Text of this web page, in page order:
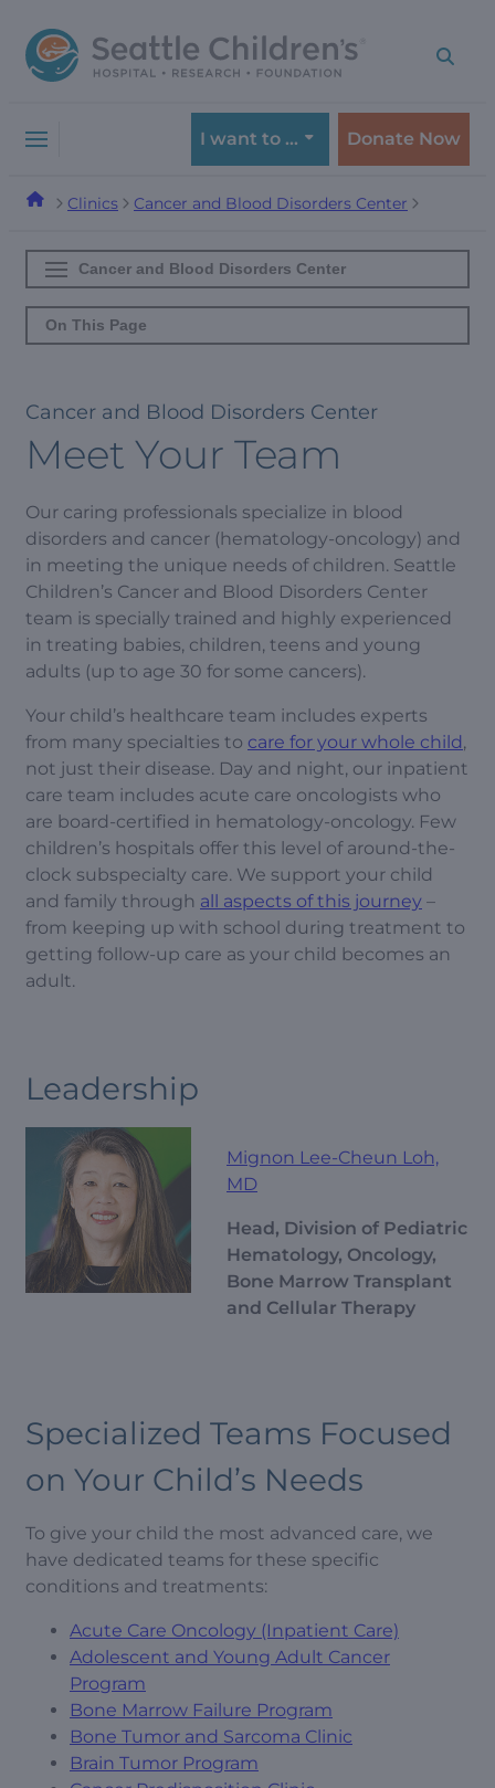
to
navigation
to
content
I want to … Donate Now
Clinics Cancer and Blood Disorders Center
Cancer and Blood Disorders Center
On This Page
Cancer and Blood Disorders Center
Meet Your Team
Our caring professionals specialize in blood
disorders and cancer (hematology-oncology) and
in meeting the unique needs of children. Seattle
Children’s Cancer and Blood Disorders Center
team is specially trained and highly experienced
in treating babies, children, teens and young
adults (up to age 30 for some cancers).
Your child’s healthcare team includes experts
from many specialties to care for your whole child,
not just their disease. Day and night, our inpatient
care team includes acute care oncologists who
are board-certified in hematology-oncology. Few
children’s hospitals offer this level of around-the-
clock subspecialty care. We support your child
and family through all aspects of this journey –
from keeping up with school during treatment to
getting follow-up care as your child becomes an
adult.
Leadership
Mignon Lee-Cheun Loh,
MD
Head, Division of Pediatric
Hematology, Oncology,
Bone Marrow Transplant
and Cellular Therapy
Specialized Teams Focused
on Your Child’s Needs
To give your child the most advanced care, we
have dedicated teams for these specific
conditions and treatments:
Acute Care Oncology (Inpatient Care)
Adolescent and Young Adult Cancer
Program
Bone Marrow Failure Program
Bone Tumor and Sarcoma Clinic
Brain Tumor Program